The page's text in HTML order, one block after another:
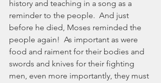
history and teaching in a song as a
reminder to the people.  And just
before he died, Moses reminded the
people again!  As important as were
food and raiment for their bodies and
swords and knives for their fighting
men, even more importantly, they must